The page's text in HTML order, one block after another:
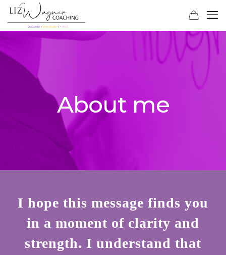
About me
I hope this message finds you
in a moment of clarity and
strength. I understand that